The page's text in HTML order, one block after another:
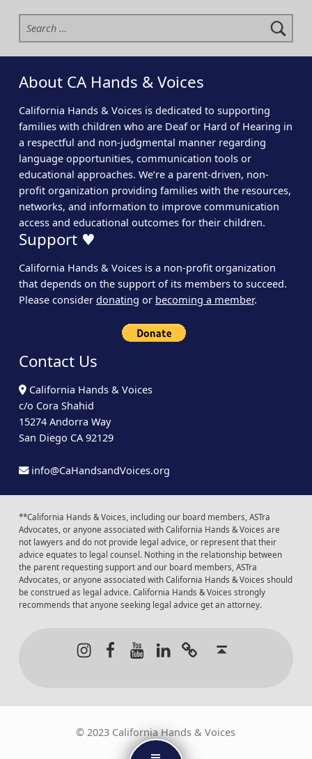
Search for:
About CA Hands & Voices
California Hands & Voices is dedicated to supporting
families with children who are Deaf or Hard of Hearing in
a respectful and non-judgmental manner regarding
language opportunities, communication tools or
educational approaches. We’re a parent-driven, non-
profit organization providing families with the resources,
networks, and information to improve communication
access and educational outcomes for their children.
Support ♥
California Hands & Voices is a non-profit organization
that depends on the support of its members to succeed.
Please consider donating or becoming a member.
Contact Us
California Hands & Voices
c/o Cora Shahid
15274 Andorra Way
San Diego CA 92129
info@CaHandsandVoices.org
**California Hands & Voices, including our board members, ASTra
Advocates, or anyone associated with California Hands & Voices are
not lawyers and do not provide legal advice, or represent that their
advice equates to legal counsel. Nothing in the relationship between
the parent requesting support and our board members, ASTra
Advocates, or anyone associated with California Hands & Voices should
be construed as legal advice. California Hands & Voices strongly
recommends that anyone seeking legal advice get an attorney.
© 2023 California Hands & Voices